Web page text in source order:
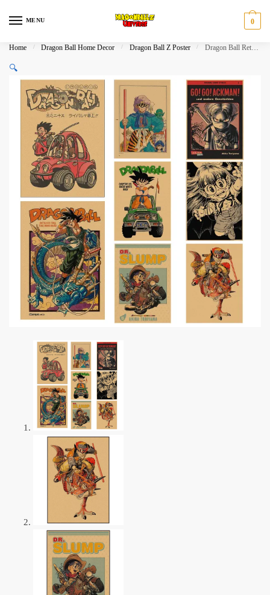
MENU 0
Home / Dragon Ball Home Decor / Dragon Ball Z Poster / Dragon Ball Retro Art Collection Kraft Paper Poster Set
🔍